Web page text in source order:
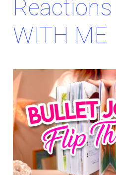
Reactions
WITH ME